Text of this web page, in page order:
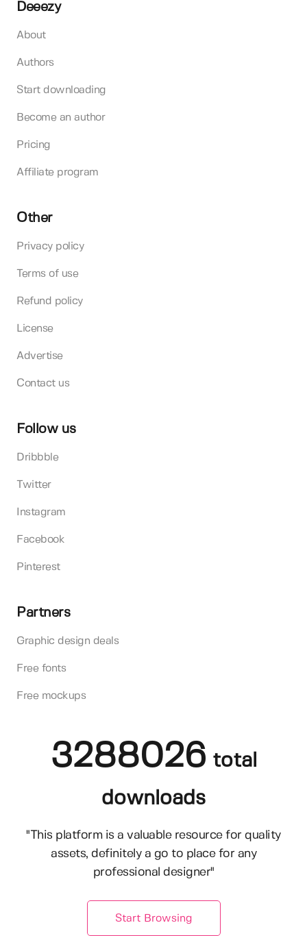
Deeezy
About
Authors
Start downloading
Become an author
Pricing
Affiliate program
Other
Privacy policy
Terms of use
Refund policy
License
Advertise
Contact us
Follow us
Dribbble
Twitter
Instagram
Facebook
Pinterest
Partners
Graphic design deals
Free fonts
Free mockups
3288026 total
downloads
"This platform is a valuable resource for quality
assets, definitely a go to place for any
professional designer"
Start Browsing